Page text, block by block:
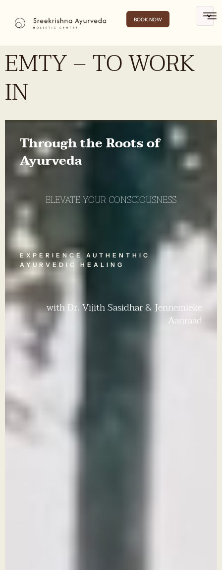
BOOK NOW
EMTY – TO WORK
IN
ELEVATE YOUR CONSCIOUSNESS
Through the Roots of
Ayurveda
EXPERIENCE AUTHENTHIC
AYURVEDIC HEALING
with Dr. Vijith Sasidhar & Jennemieke
Aanraad